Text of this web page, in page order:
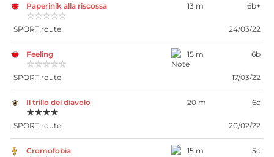
Paperinik alla riscossa
☆☆☆☆☆
13 m 6b+
SPORT route 24/03/22
Feeling
☆☆☆☆☆
15 m 6b
SPORT route 17/03/22
Il trillo del diavolo
★★★★
20 m 6c
SPORT route 20/02/22
Cromofobia 15 m 5c